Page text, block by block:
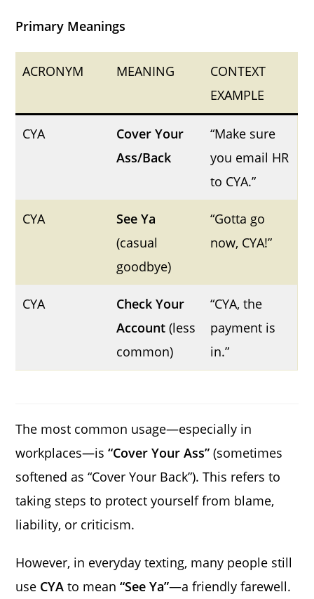
Primary Meanings
ACRONYM MEANING
CONTEXT
EXAMPLE
CYA
Cover Your
Ass/Back
“Make sure
you email HR
to CYA.”
CYA
See Ya
(casual
goodbye)
“Gotta go
now, CYA!”
CYA
Check Your
Account (less
common)
“CYA, the
payment is
in.”
The most common usage—especially in
workplaces—is“Cover Your Ass” (sometimes
softened as “Cover Your Back”). This refers to
taking steps to protect yourself from blame,
liability, or criticism.
However, in everyday texting, many people still
use CYA to mean“See Ya”—a friendly farewell.